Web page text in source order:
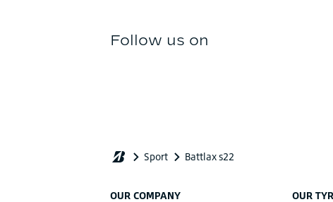
OUR COMPANY OUR